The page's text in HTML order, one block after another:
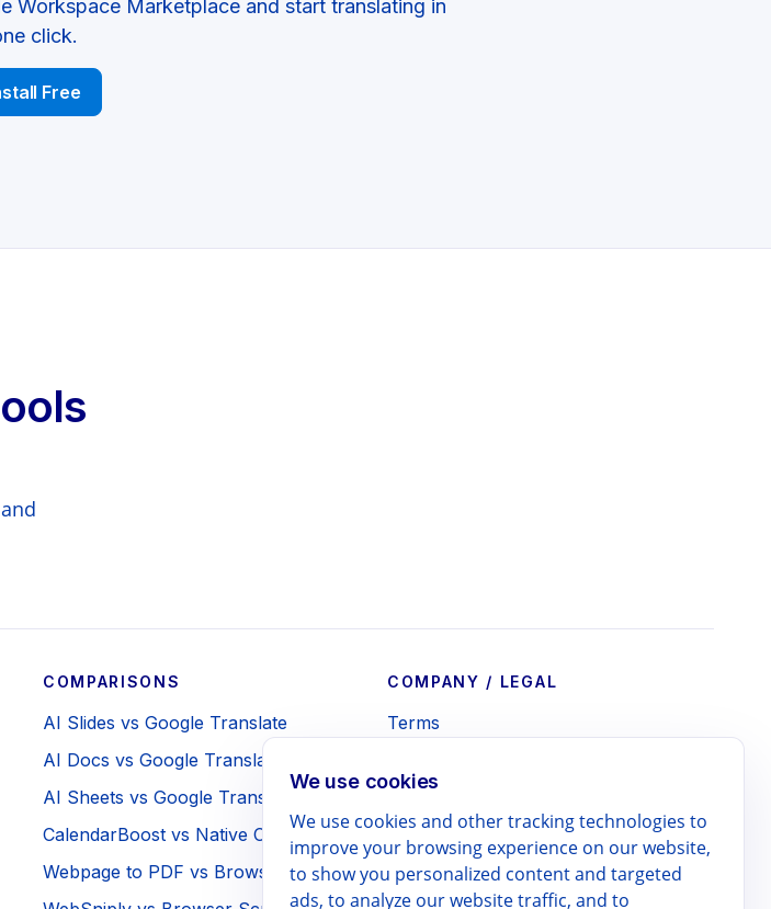
Workspace Marketplace and start translating in
click.
Free
COMPARISONS
AI Slides vs Google Translate
AI Docs vs Google Translate
AI Sheets vs Google Translate
CalendarBoost vs Native Calendar
Webpage to PDF vs Browser Print
COMPANY / LEGAL
Terms
Contact
We use cookies
We use cookies and other tracking technologies to
improve your browsing experience on our website,
to show you personalized content and targeted
ads, to analyze our website traffic, and to